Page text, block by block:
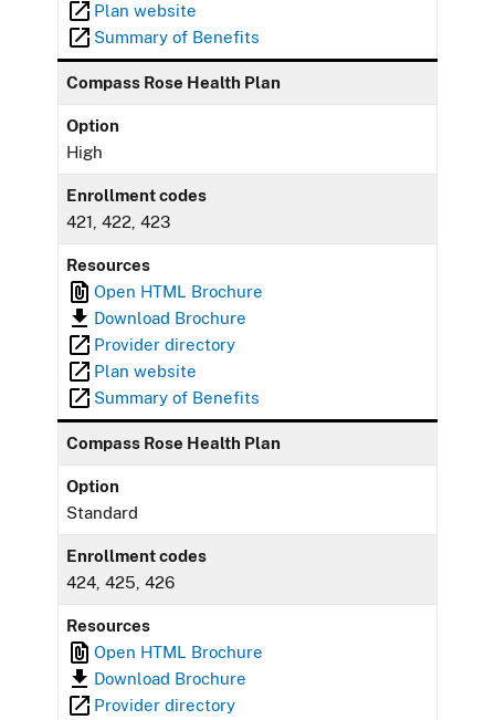
Plan website
Summary of Benefits
Compass Rose Health Plan
Option
High
Enrollment codes
421, 422, 423
Resources
Open HTML Brochure
Download Brochure
Provider directory
Plan website
Summary of Benefits
Compass Rose Health Plan
Option
Standard
Enrollment codes
424, 425, 426
Resources
Open HTML Brochure
Download Brochure
Provider directory